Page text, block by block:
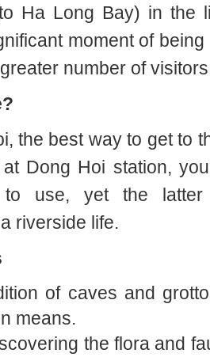
Ha Long Bay) in the
moment of
number of
the best way to get to
Dong Hoi station,
use, yet the
riverside life.
of caves and
means.
the flora and